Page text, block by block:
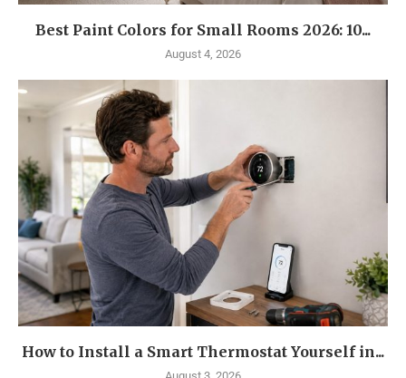
Best Paint Colors for Small Rooms 2026: 10...
August 4, 2026
How to Install a Smart Thermostat Yourself in...